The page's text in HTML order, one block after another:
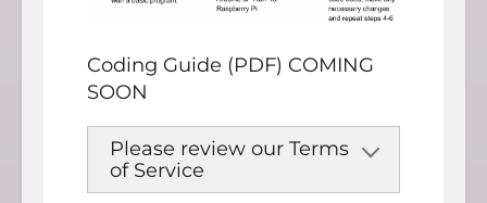
Coding Guide (PDF) COMING
SOON
Please review our Terms
of Service